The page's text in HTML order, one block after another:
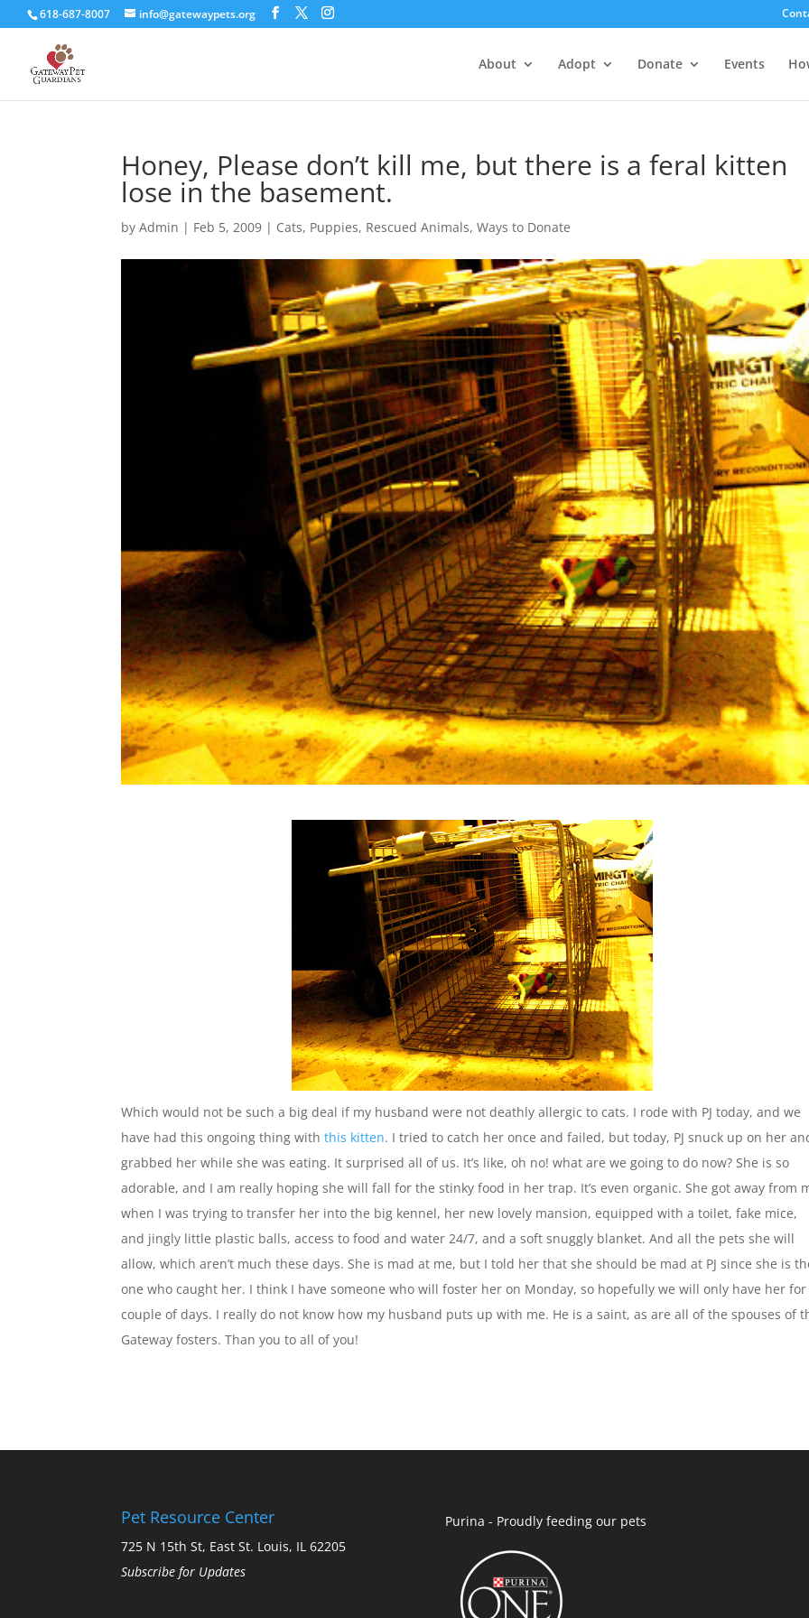
618-687-8007 info@gatewaypets.org
About Adopt Donate Events
Honey, Please don’t kill me, but there is a feral kitten
lose in the basement.
byAdmin | Feb 5, 2009 | Cats, Puppies, Rescued Animals,Ways to Donate
Which would not be such a big deal if my husband were not deathly allergic to cats. I rode with PJ today, and we
have had this ongoing thing withthis kitten. I tried to catch her once and failed, but today, PJ snuck up on her
grabbed her while she was eating. It surprised all of us. It’s like, oh no! what are we going to do now? She is so
adorable, and I am really hoping she will fall for the stinky food in her trap. It’s even organic. She got away from
when I was trying to transfer her into the big kennel, her new lovely mansion, equipped with a toilet, fake mice,
and jingly little plastic balls, access to food and water 24/7, and a soft snuggly blanket. And all the pets she will
allow, which aren’t much these days. She is mad at me, but I told her that she should be mad at PJ since she is
one who caught her. I think I have someone who will foster her on Monday, so hopefully we will only have her for
couple of days. I really do not know how my husband puts up with me. He is a saint, as are all of the spouses of
Gateway fosters. Than you to all of you!
Pet Resource Center
725 N 15th St, East St. Louis, IL 62205
Subscribe for Updates
Purina - Proudly feeding our pets